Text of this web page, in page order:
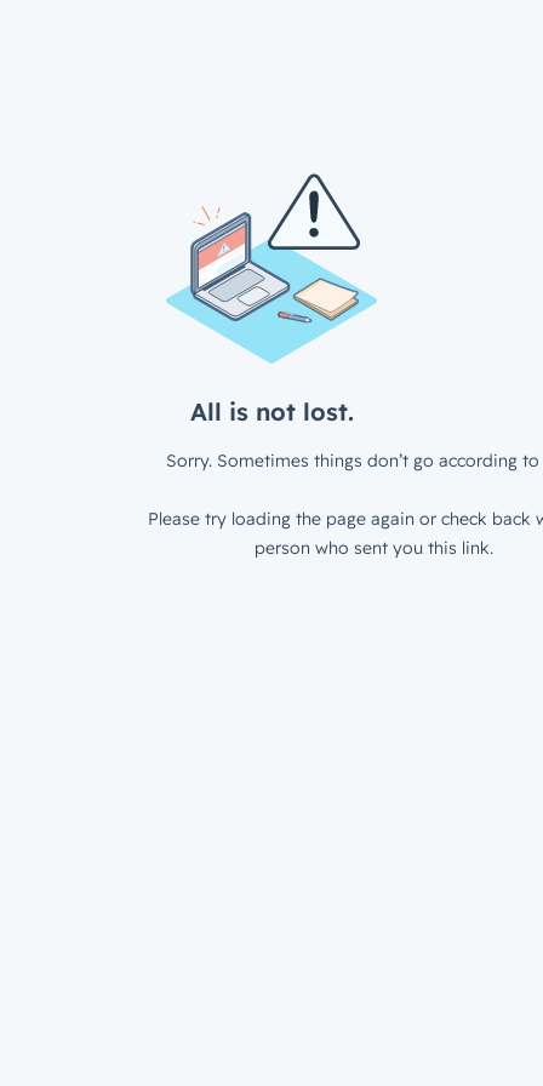
All is not lost.
Sorry. Sometimes things don’t go according to
Please try loading the page again or check back
person who sent you this link.